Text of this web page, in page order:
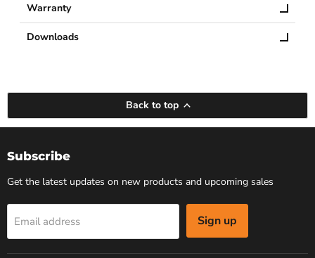
Warranty
Downloads
Back to top
Subscribe
Get the latest updates on new products and upcoming sales
Email address Sign up